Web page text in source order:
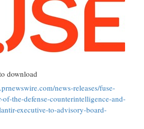
download
news-releases/fuse-
the-defense-counterintelligence-and-
executive-to-advisory-board-